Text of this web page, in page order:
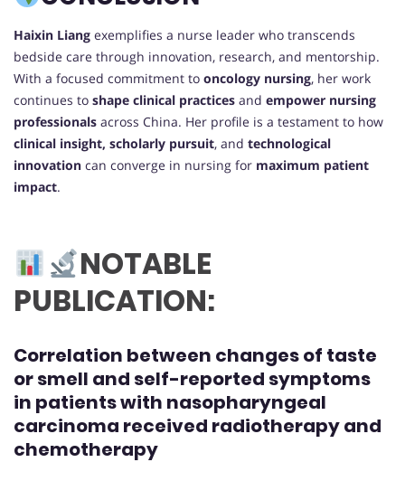
Haixin Liang exemplifies a nurse leader who transcends
bedside care through innovation, research, and mentorship.
With a focused commitment to oncology nursing, her work
continues to shape clinical practices and empower nursing
professionals across China. Her profile is a testament to how
clinical insight, scholarly pursuit, and technological
innovation can converge in nursing for maximum patient
impact.
NOTABLE
PUBLICATION:
Correlation between changes of taste
or smell and self-reported symptoms
in patients with nasopharyngeal
carcinoma received radiotherapy and
chemotherapy